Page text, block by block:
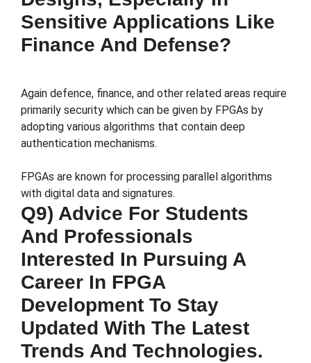
Sensitive Applications Like
Finance And Defense?
Again defence, finance, and other related areas require
primarily security which can be given by FPGAs by
adopting various algorithms that contain deep
authentication mechanisms.
FPGAs are known for processing parallel algorithms
with digital data and signatures.
Q9) Advice For Students
And Professionals
Interested In Pursuing A
Career In FPGA
Development To Stay
Updated With The Latest
Trends And Technologies.